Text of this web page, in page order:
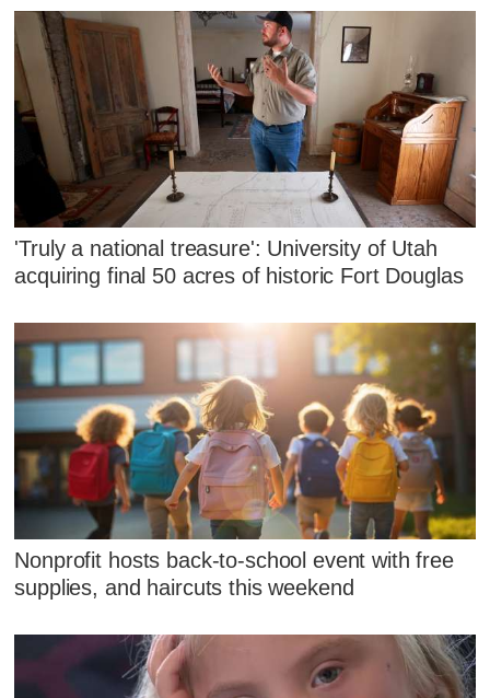
'Truly a national treasure': University of Utah
acquiring final 50 acres of historic Fort Douglas
Nonprofit hosts back-to-school event with free
supplies, and haircuts this weekend